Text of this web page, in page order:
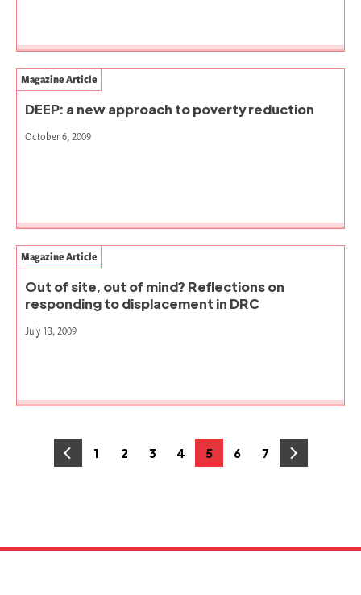
DEEP: a new approach to poverty reduction
Magazine Article
October 6, 2009
Out of site, out of mind? Reflections on
responding to displacement in DRC
Magazine Article
July 13, 2009
Posts
Page
1 Page
2 Page
3 Page
4 Page
5 Page
6 Page
7